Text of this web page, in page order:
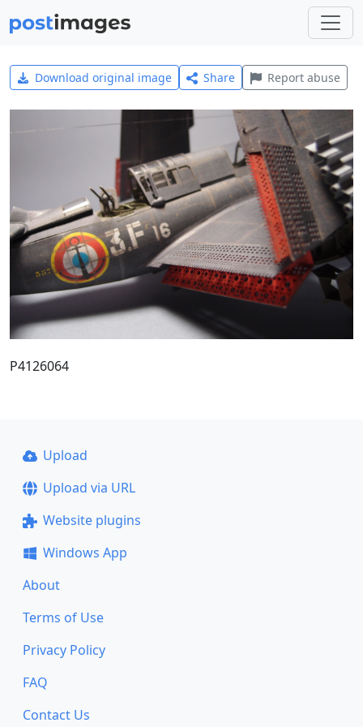
Download original image Share Report abuse
P4126064
Upload
Upload via URL
Website plugins
Windows App
About
Terms of Use
Privacy Policy
FAQ
Contact Us